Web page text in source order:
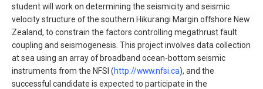
student will work on determining the seismicity and seismic
velocity structure of the southern Hikurangi Margin offshore New
Zealand, to constrain the factors controlling megathrust fault
coupling and seismogenesis. This project involves data collection
at sea using an array of broadband ocean-bottom seismic
instruments from the NFSI (http://www.nfsi.ca), and the
successful candidate is expected to participate in the